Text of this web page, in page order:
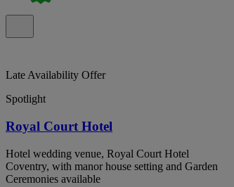
Late Availability Offer
Spotlight
Royal Court Hotel
Hotel wedding venue, Royal Court Hotel
Coventry, with manor house setting and Garden
Ceremonies available